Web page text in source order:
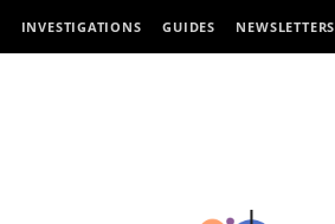
INVESTIGATIONS GUIDES NEWSLETTERS